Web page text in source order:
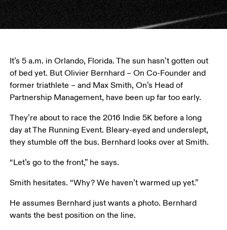
It’s 5 a.m. in Orlando, Florida. The sun hasn’t gotten out
of bed yet. But Olivier Bernhard – On Co-Founder and
former triathlete – and Max Smith, On’s Head of
Partnership Management, have been up far too early.
They’re about to race the 2016 Indie 5K before a long
day at The Running Event. Bleary-eyed and underslept,
they stumble off the bus. Bernhard looks over at Smith.
“Let’s go to the front,” he says.
Smith hesitates. “Why? We haven’t warmed up yet.”
He assumes Bernhard just wants a photo. Bernhard
wants the best position on the line.